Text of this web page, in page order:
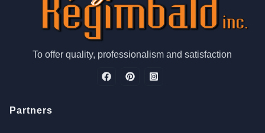
To offer quality, professionalism and satisfaction
Partners